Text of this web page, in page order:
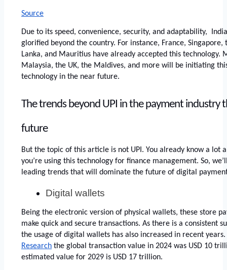
Source
Due to its speed, convenience, security, and adaptability,
glorified beyond the country. For instance, France, Singapore,
Lanka, and Mauritius have already accepted this technology.
Malaysia, the UK, the Maldives, and more will be initiating
technology in the near future.
The trends beyond UPI in the payment industry
future
But the topic of this article is not UPI. You already know a lot
you’re using this technology for finance management. So,
leading trends that will dominate the future of digital
Digital wallets
Being the electronic version of physical wallets, these store
make quick and secure transactions. As there is a consistent
the usage of digital wallets has also increased in recent
Research the global transaction value in 2024 was USD 10
estimated value for 2029 is USD 17 trillion.